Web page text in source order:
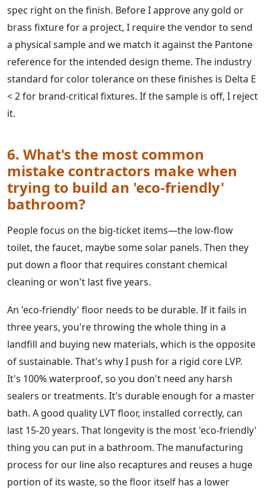
spec right on the finish. Before I approve any gold or
brass fixture for a project, I require the vendor to send
a physical sample and we match it against the Pantone
reference for the intended design theme. The industry
standard for color tolerance on these finishes is Delta E
< 2 for brand-critical fixtures. If the sample is off, I reject
it.
6. What's the most common
mistake contractors make when
trying to build an 'eco-friendly'
bathroom?
People focus on the big-ticket items—the low-flow
toilet, the faucet, maybe some solar panels. Then they
put down a floor that requires constant chemical
cleaning or won't last five years.
An 'eco-friendly' floor needs to be durable. If it fails in
three years, you're throwing the whole thing in a
landfill and buying new materials, which is the opposite
of sustainable. That's why I push for a rigid core LVP.
It's 100% waterproof, so you don't need any harsh
sealers or treatments. It's durable enough for a master
bath. A good quality LVT floor, installed correctly, can
last 15-20 years. That longevity is the most 'eco-friendly'
thing you can put in a bathroom. The manufacturing
process for our line also recaptures and reuses a huge
portion of its waste, so the floor itself has a lower